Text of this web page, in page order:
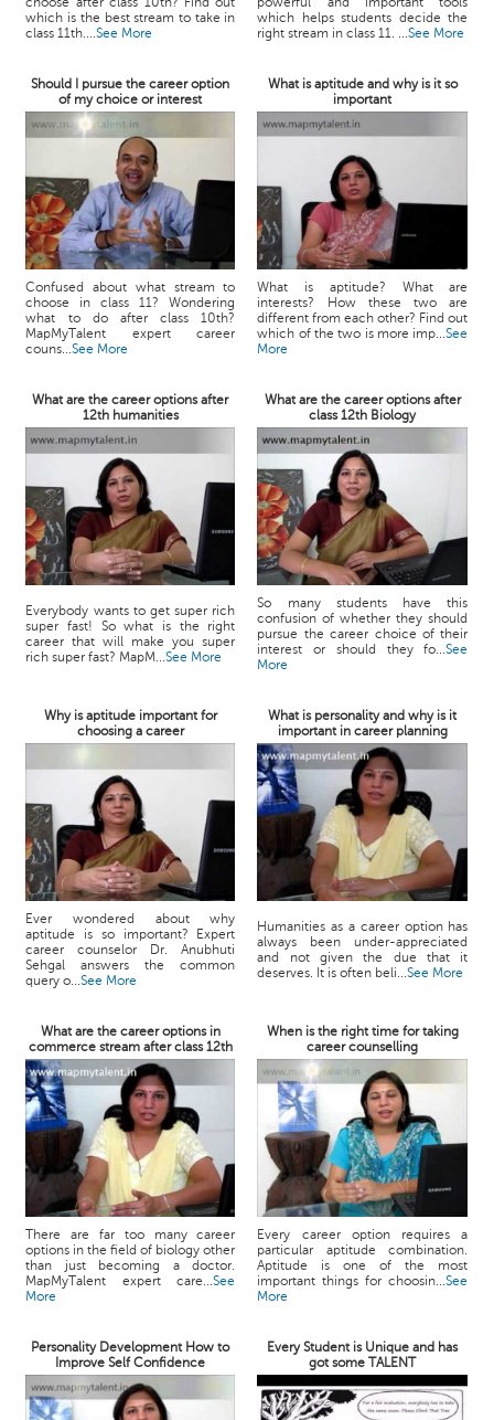
which is the best stream to take in
class 11th....See More
which helps students decide the
right stream in class 11. ...See More
Should I pursue the career option
of my choice or interest
What is aptitude and why is it so
important
Confused about what stream to
choose in class 11? Wondering
what to do after class 10th?
MapMyTalent expert career
couns...See More
What is aptitude? What are
interests? How these two are
different from each other? Find out
which of the two is more imp...See
More
What are the career options after
12th humanities
What are the career options after
class 12th Biology
Everybody wants to get super rich
super fast! So what is the right
career that will make you super
rich super fast? MapM...See More
So many students have this
confusion of whether they should
pursue the career choice of their
interest or should they fo...See
More
Why is aptitude important for
choosing a career
What is personality and why is it
important in career planning
Ever wondered about why
aptitude is so important? Expert
career counselor Dr. Anubhuti
Sehgal answers the common
query o...See More
Humanities as a career option has
always been under-appreciated
and not given the due that it
deserves. It is often beli...See More
What are the career options in
commerce stream after class 12th
When is the right time for taking
career counselling
There are far too many career
options in the field of biology other
than just becoming a doctor.
MapMyTalent expert care...See
More
Every career option requires a
particular aptitude combination.
Aptitude is one of the most
important things for choosin...See
More
Personality Development How to
Improve Self Confidence
Every Student is Unique and has
got some TALENT